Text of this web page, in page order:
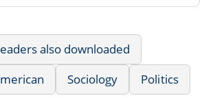
also downloaded
Sociology Politics